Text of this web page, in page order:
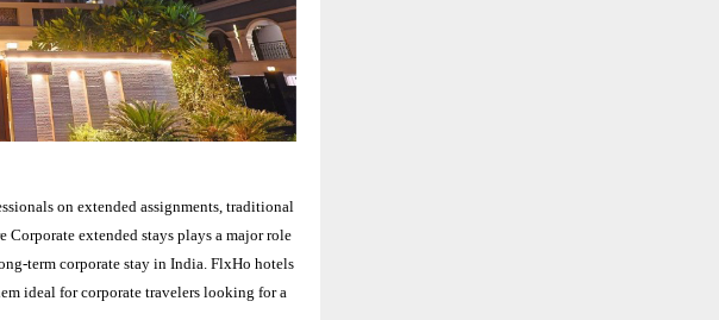
on extended assignments, traditional
extended stays plays a major role
term corporate stay in India. FlxHo hotels
ideal for corporate travelers looking for a